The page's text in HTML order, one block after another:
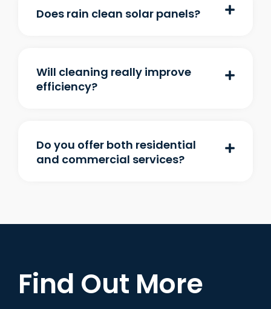
Does rain clean solar panels?
Will cleaning really improve
efficiency?
Do you offer both residential
and commercial services?
Find Out More